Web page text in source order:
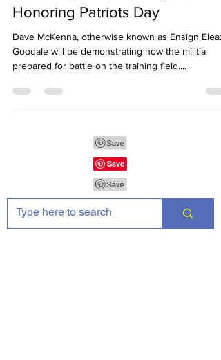
Honoring Patriots Day
Dave McKenna, otherwise known as Ensign
Goodale will be demonstrating how the militia
prepared for battle on the training field....